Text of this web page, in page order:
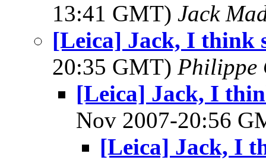
13:41 GMT) Jack
[Leica] Jack, I think
20:35 GMT) Philippe
[Leica] Jack, I
Nov 2007-20:56
[Leica] Jack, I